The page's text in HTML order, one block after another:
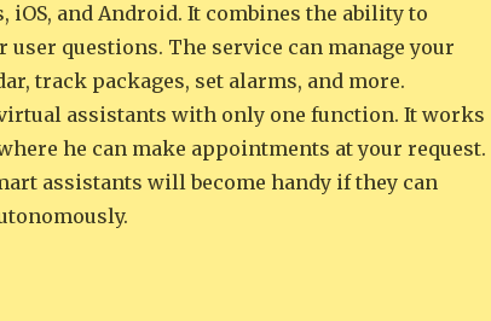
iOS, and Android. It combines the ability to
user questions. The service can manage your
track packages, set alarms, and more.
assistants with only one function. It works
he can make appointments at your request.
assistants will become handy if they can